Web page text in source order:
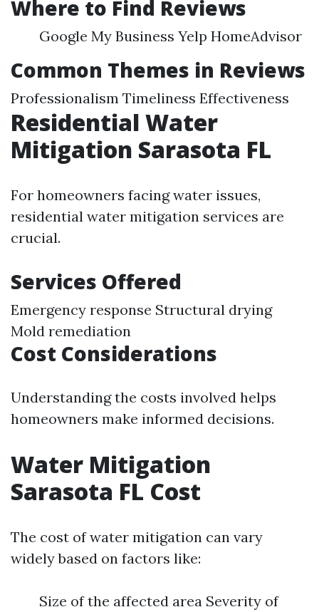
Where to Find Reviews
Google My Business Yelp HomeAdvisor
Common Themes in Reviews
Professionalism Timeliness Effectiveness
Residential Water
Mitigation Sarasota FL
For homeowners facing water issues,
residential water mitigation services are
crucial.
Services Offered
Emergency response Structural drying
Mold remediation
Cost Considerations
Understanding the costs involved helps
homeowners make informed decisions.
Water Mitigation
Sarasota FL Cost
The cost of water mitigation can vary
widely based on factors like:
Size of the affected area Severity of